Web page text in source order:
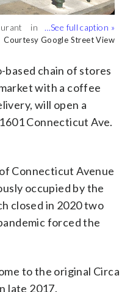
in
Foxtrot
Courtesy Google Street View
streets
Courtesy Foxtrot Market
based chain of stores
with a coffee
will open a
Connecticut Ave.
Connecticut Avenue
occupied by the
closed in 2020 two
forced the
to the original Circa
late 2017.